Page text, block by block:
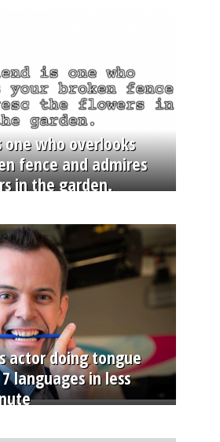
who overlooks
fence and admires
in the garden.
actor doing tongue
languages in less